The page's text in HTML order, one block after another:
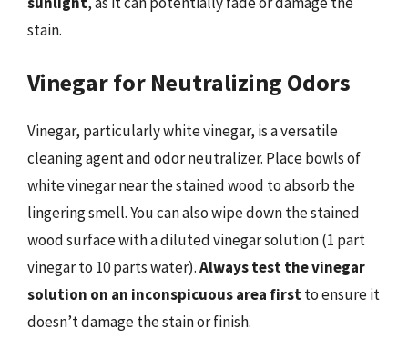
stain.
Vinegar for Neutralizing Odors
Vinegar, particularly white vinegar, is a versatile
cleaning agent and odor neutralizer. Place bowls of
white vinegar near the stained wood to absorb the
lingering smell. You can also wipe down the stained
wood surface with a diluted vinegar solution (1 part
vinegar to 10 parts water).Always test the vinegar
solution on an inconspicuous area firstto ensure it
doesn’t damage the stain or finish.